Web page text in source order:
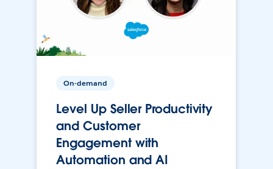
On-demand
Level Up Seller Productivity
and Customer
Engagement with
Automation and AI